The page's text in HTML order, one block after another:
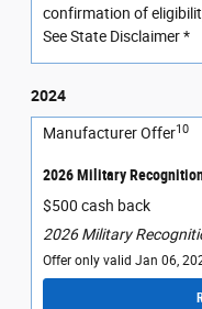
confirmation of
See State Disclaimer *
2024
Manufacturer Offer10
2026 Military
$500 cash back
2026 Military
Offer only valid Jan 06,